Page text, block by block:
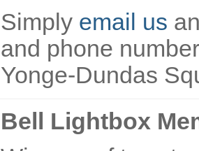
Simply email us
and phone
Yonge-Dundas
Bell Lightbox